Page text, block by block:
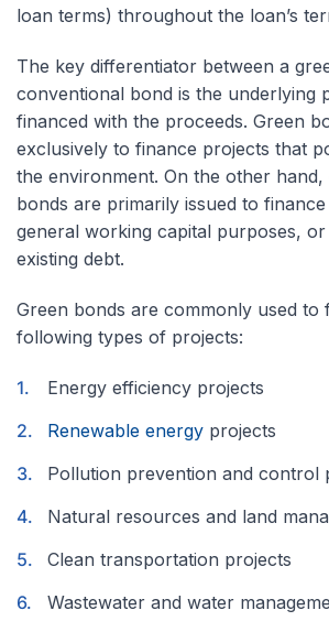
loan terms) throughout the loan’s
The key differentiator between a
conventional bond is the underlying
financed with the proceeds. Green
exclusively to finance projects that
the environment. On the other
bonds are primarily issued to
general working capital purposes,
existing debt.
Green bonds are commonly used to
following types of projects:
Energy efficiency projects
Renewable energy projects
Pollution prevention and control
Natural resources and land
Clean transportation projects
Wastewater and water